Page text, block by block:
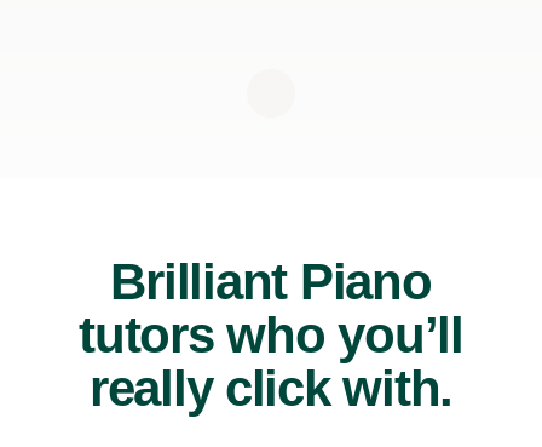
Brilliant Piano
tutors who you’ll
really click with.